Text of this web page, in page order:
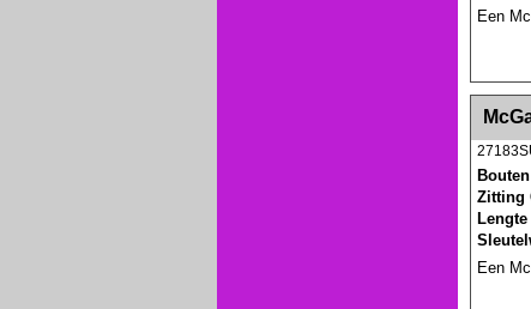
Een
<!-- MakeFullWidth0 --><!--
Zitting
Een